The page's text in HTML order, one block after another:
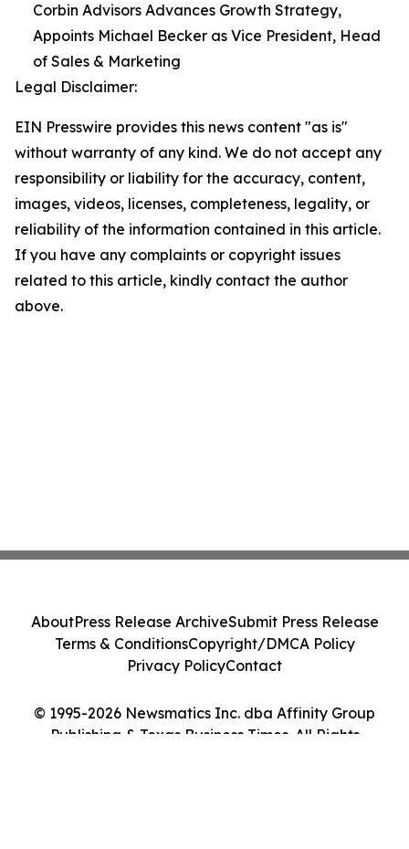
Corbin Advisors Advances Growth Strategy,
Appoints Michael Becker as Vice President, Head
of Sales & Marketing
Legal Disclaimer:
EIN Presswire provides this news content "as is"
without warranty of any kind. We do not accept any
responsibility or liability for the accuracy, content,
images, videos, licenses, completeness, legality, or
reliability of the information contained in this article.
If you have any complaints or copyright issues
related to this article, kindly contact the author
above.
© 1995-2026 Newsmatics Inc. dba Affinity Group
Publishing & Texas Business Times. All Rights
AboutPress Release ArchiveSubmit Press Release
Terms & ConditionsCopyright/DMCA Policy
Privacy PolicyContact